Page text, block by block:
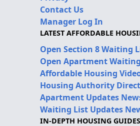
Contact Us
Manager Log In
LATEST AFFORDABLE
Open Section 8 Waiting
Open Apartment
Affordable Housing
Housing Authority
Apartment Updates
Waiting List Updates
IN-DEPTH HOUSING GUIDES